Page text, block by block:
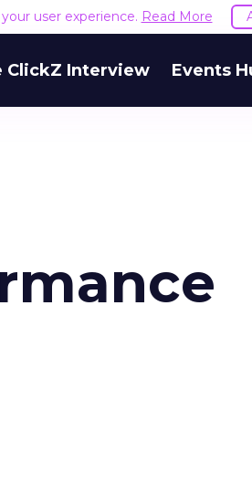
user experience. Read More
ClickZ Interview Events